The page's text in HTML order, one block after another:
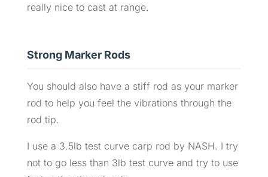
really nice to cast at range.
Strong Marker Rods
You should also have a stiff rod as your marker
rod to help you feel the vibrations through the
rod tip.
I use a 3.5lb test curve carp rod by NASH. I try
not to go less than 3lb test curve and try to use